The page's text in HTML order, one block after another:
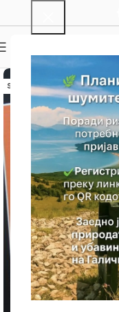
SOLD OUT